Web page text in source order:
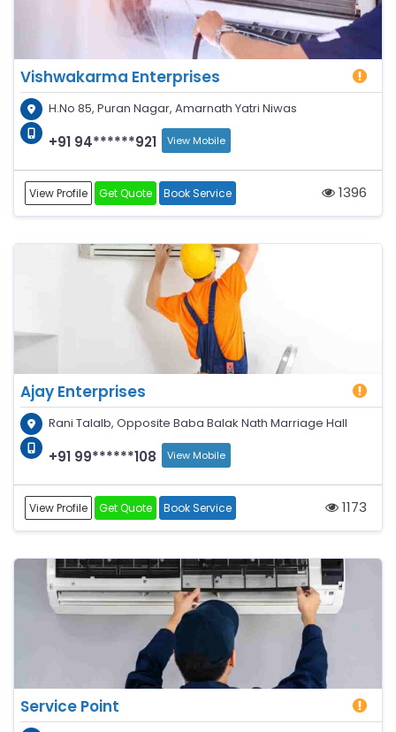
Vishwakarma Enterprises
H.No 85, Puran Nagar, Amarnath Yatri Niwas
+91 94******921 View Mobile
View Profile Get Quote Book Service 1396
Ajay Enterprises
Rani Talalb, Opposite Baba Balak Nath Marriage Hall
+91 99******108 View Mobile
View Profile Get Quote Book Service 1173
Service Point